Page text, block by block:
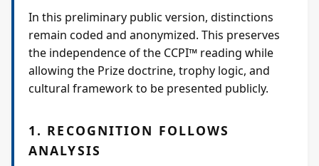
In this preliminary public version, distinctions
remain coded and anonymized. This preserves
the independence of the CCPI™ reading while
allowing the Prize doctrine, trophy logic, and
cultural framework to be presented publicly.
1. RECOGNITION FOLLOWS
ANALYSIS